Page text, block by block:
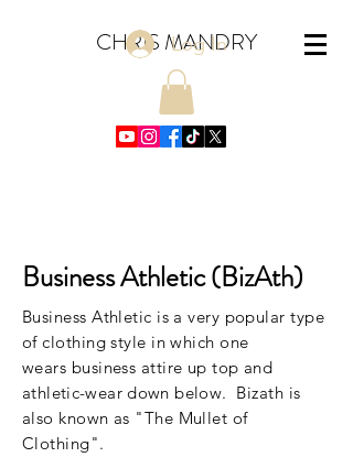
CHRIS MANDRY
Log In
Business Athletic (BizAth)
Business Athletic is a very popular type
of clothing style in which one
wears business attire up top and
athletic-wear down below. Bizath is
also known as "The Mullet of
Clothing".